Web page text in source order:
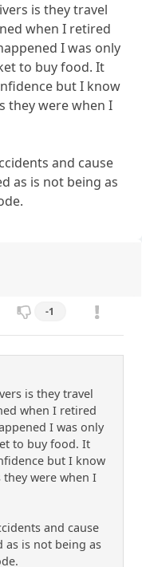
is they travel
when I retired
I was only
to buy food. It
but I know
they were when I
and cause
as is not being as
-1
is they travel
when I retired
I was only
to buy food. It
but I know
they were when I
and cause
as is not being as